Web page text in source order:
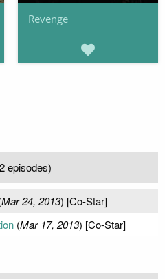
Revenge
episodes)
Mar 24, 2013) [Co-Star]
(Mar 17, 2013) [Co-Star]